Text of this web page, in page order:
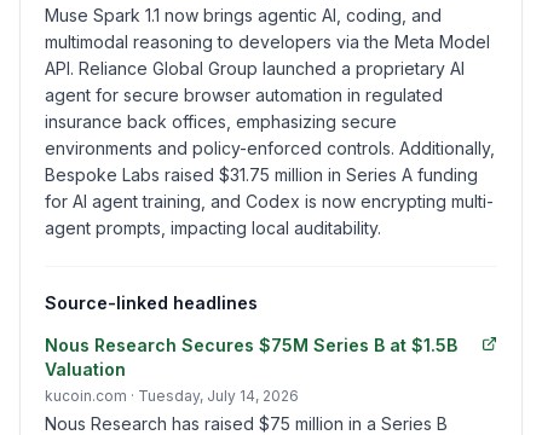
Muse Spark 1.1 now brings agentic AI, coding, and
multimodal reasoning to developers via the Meta Model
API. Reliance Global Group launched a proprietary AI
agent for secure browser automation in regulated
insurance back offices, emphasizing secure
environments and policy-enforced controls. Additionally,
Bespoke Labs raised $31.75 million in Series A funding
for AI agent training, and Codex is now encrypting multi-
agent prompts, impacting local auditability.
Source-linked headlines
Nous Research Secures $75M Series B at $1.5B
Valuation
kucoin.com · Tuesday, July 14, 2026
Nous Research has raised $75 million in a Series B